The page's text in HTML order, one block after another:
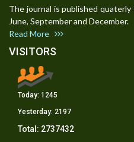
The journal is published
June, September and December.
Read More
VISITORS
Today: 1245
Yesterday: 2197
Total: 2737432